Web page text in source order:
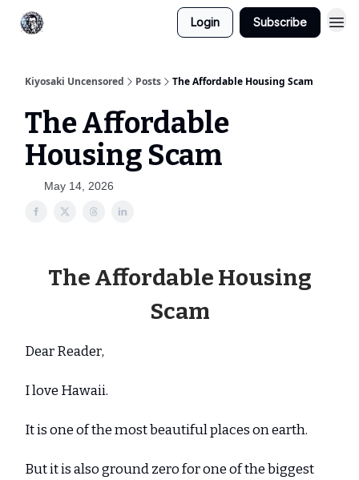
Login Subscribe
Kiyosaki Uncensored Posts The Affordable Housing Scam
The Affordable
Housing Scam
May 14, 2026
The Affordable Housing
Scam
Dear Reader,
I love Hawaii.
It is one of the most beautiful places on earth.
But it is also ground zero for one of the biggest